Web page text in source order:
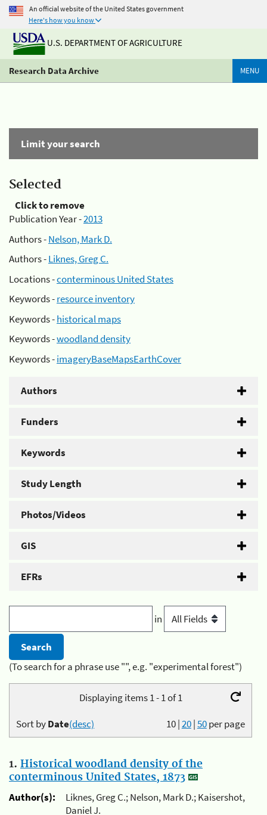
An official website of the United States government
Here's how you know
U.S. DEPARTMENT OF AGRICULTURE
Research Data Archive MENU
Limit your search
Selected
Click to remove
Publication Year -2013
Authors -Nelson, Mark D.
Authors -Liknes, Greg C.
Locations -conterminous United States
Keywords -resource inventory
Keywords -historical maps
Keywords -woodland density
Keywords -imageryBaseMapsEarthCover
Authors
Funders
Keywords
Study Length
Photos/Videos
GIS
EFRs
in
(To search for a phrase use "", e.g. "experimental forest")
Displaying items 1 - 1 of 1
10|20|50per page
Sort byDate(desc)
1. Historical woodland density of the
conterminous United States, 1873
Author(s):
Liknes, Greg C.; Nelson, Mark D.; Kaisershot,
Daniel J.